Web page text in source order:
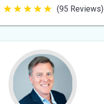
5
out
stars
(95 Reviews)